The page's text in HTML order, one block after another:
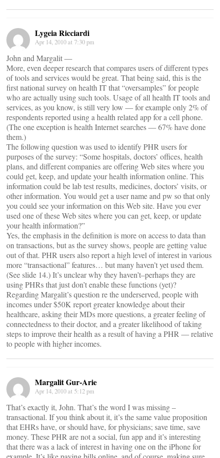
Lygeia Ricciardi
Apr 14, 2010 at 7:30 pm
John and Margalit —
More, even deeper research that compares users of different types
of tools and services would be great. That being said, this is the
first national survey on health IT that “oversamples” for people
who are actually using such tools. Usage of all health IT tools and
services, as you know, is still very low — for example only 2% of
respondents reported using a health related app for a cell phone.
(The one exception is health Internet searches — 67% have done
them.)
The following question was used to identify PHR users for
purposes of the survey: “Some hospitals, doctors’ offices, health
plans, and different companies are offering Web sites where you
could get, keep, and update your health information online. This
information could be lab test results, medicines, doctors’ visits, or
other information. You would get a user name and pw so that only
you could see your information on this Web site. Have you ever
used one of these Web sites where you can get, keep, or update
your health information?”
Yes, the emphasis in the definition is more on access to data than
on transactions, but as the survey shows, people are getting value
out of that. PHR users also report a high level of interest in various
more “transactional” features… but many haven’t yet used them.
(See slide 14.) It’s unclear why they haven’t–perhaps they are
using PHRs that just don’t enable these functions (yet)?
Regarding Margalit’s question re the underserved, people with
incomes under $50K report greater knowledge about their
healthcare, asking their MDs more questions, a greater feeling of
connectedness to their doctor, and a greater likelihood of taking
steps to improve their health as a result of having a PHR — relative
to people with higher incomes.
Margalit Gur-Arie
Apr 14, 2010 at 5:12 pm
That’s exactly it, John. That’s the word I was missing –
transactional. If you think about it, it’s the same value proposition
that EHRs have, or should have, for physicians; save time, save
money. These PHR are not a social, fun app and it’s interesting
that there was a lack of interest in having one on the iPhone for